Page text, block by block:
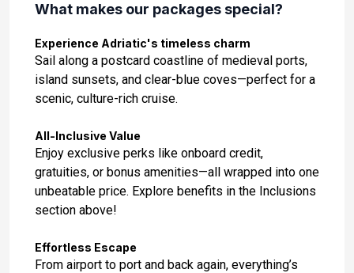
Day 14: Rhodes, Greece
Nov 14, 2027 at 10:00:00 AM
Day 15: Ephesus (Kusadasi), Turkey
Nov 16, 2027 at 7:00:00 AM
Day 17: Athens (Piraeus), Greece
Nov 17, 2027 at 8:00:00 AM
What makes our packages special?
Experience Adriatic's timeless charm
Sail along a postcard coastline of medieval ports,
island sunsets, and clear-blue coves—perfect for a
scenic, culture-rich cruise.
All-Inclusive Value
Enjoy exclusive perks like onboard credit,
gratuities, or bonus amenities—all wrapped into one
unbeatable price. Explore benefits in the Inclusions
section above!
Effortless Escape
From airport to port and back again, everything’s